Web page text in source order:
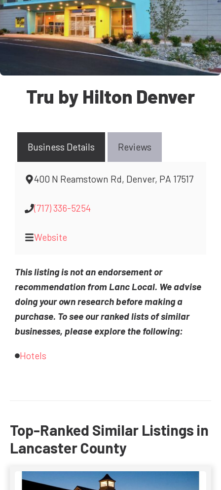
Tru by Hilton Denver
Business Details Reviews
400 N Reamstown Rd, Denver, PA 17517
(717) 336-5254
Website
This listing is not an endorsement or
recommendation from Lanc Local. We advise
doing your own research before making a
purchase. To see our ranked lists of similar
businesses, please explore the following:
Hotels
Top-Ranked Similar Listings in
Lancaster County